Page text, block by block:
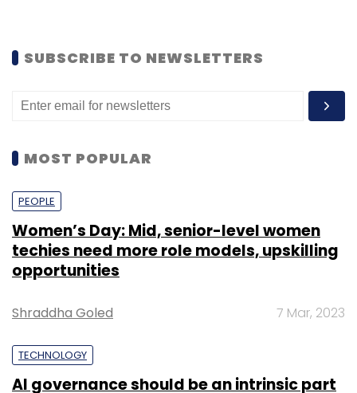
SUBSCRIBE TO NEWSLETTERS
MOST POPULAR
PEOPLE
Women’s Day: Mid, senior-level women
techies need more role models, upskilling
opportunities
Shraddha Goled 7 Mar, 2023
TECHNOLOGY
AI governance should be an intrinsic part